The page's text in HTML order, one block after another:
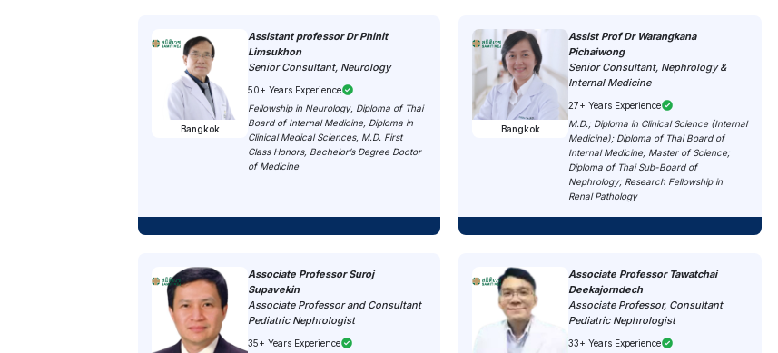
Bangkok
Assistant professor Dr Phinit
Limsukhon
Senior Consultant, Neurology
50+ Years Experience
Fellowship in Neurology, Diploma of Thai
Board of Internal Medicine, Diploma in
Clinical Medical Sciences, M.D. First
Class Honors, Bachelor’s Degree Doctor
of Medicine
Bangkok
Assist Prof Dr Warangkana
Pichaiwong
Senior Consultant, Nephrology &
Internal Medicine
27+ Years Experience
M.D.; Diploma in Clinical Science (Internal
Medicine); Diploma of Thai Board of
Internal Medicine; Master of Science;
Diploma of Thai Sub-Board of
Nephrology; Research Fellowship in
Renal Pathology
Associate Professor Suroj
Supavekin
Associate Professor and Consultant
Pediatric Nephrologist
35+ Years Experience
Associate Professor Tawatchai
Deekajorndech
Associate Professor, Consultant
Pediatric Nephrologist
33+ Years Experience